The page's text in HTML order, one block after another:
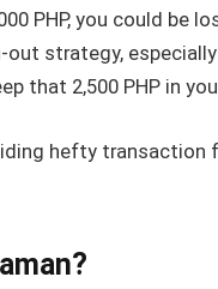
PHP, you could be
out strategy,
that 2,500 PHP in
hefty